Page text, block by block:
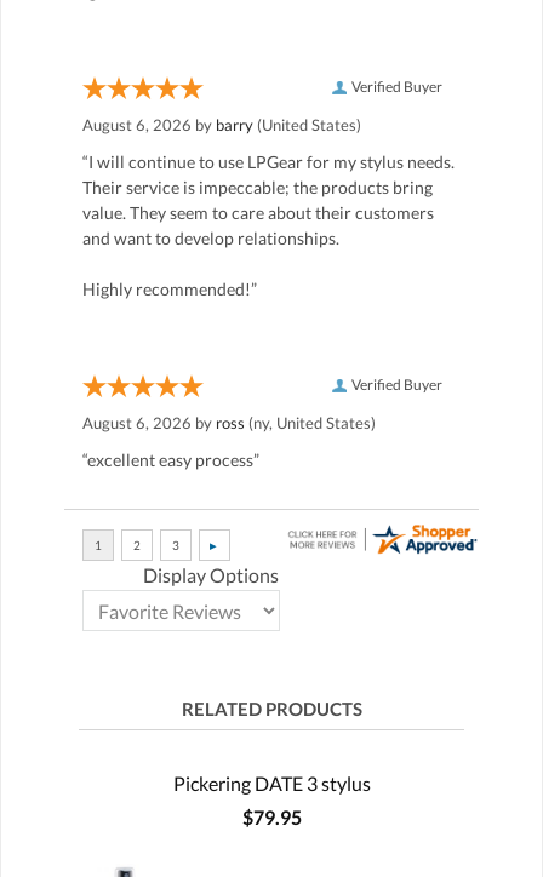
Verified Buyer
August 6, 2026 by barry (United States)
“I will continue to use LPGear for my stylus needs.
Their service is impeccable; the products bring
value. They seem to care about their customers
and want to develop relationships.
Highly recommended!”
Verified Buyer
August 6, 2026 by ross (ny, United States)
“excellent easy process”
Display Options
RELATED PRODUCTS
Pickering DATE 3 stylus
$79.95